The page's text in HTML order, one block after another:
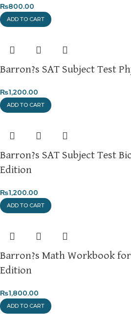
₨800.00
ADD TO CART
Barron?s SAT Subject Test
₨1,200.00
ADD TO CART
Barron?s SAT Subject Test
Edition
₨1,200.00
ADD TO CART
Barron?s Math Workbook
Edition
₨1,800.00
ADD TO CART